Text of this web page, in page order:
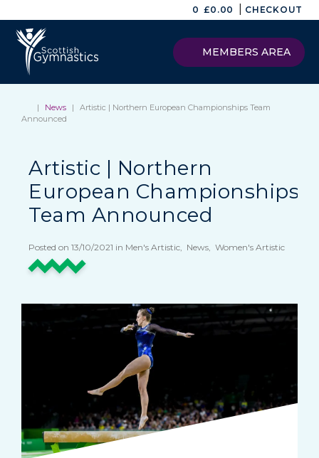
0 £0.00 CHECKOUT
MEMBERS AREA
| News |
Artistic | Northern European Championships Team
Announced
Artistic | Northern
European Championships
Team Announced
Posted on 13/10/2021 in Men's Artistic, News, Women's Artistic